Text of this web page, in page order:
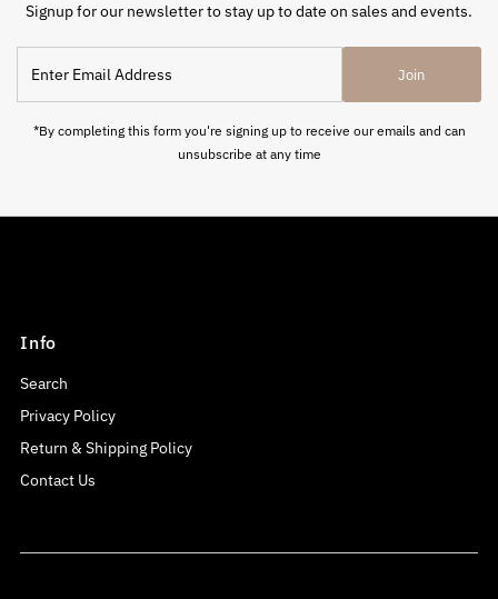
Signup for our newsletter to stay up to date on sales and events.
Email
Address
Join
*By completing this form you're signing up to receive our emails and can
unsubscribe at any time
Info
Search
Privacy Policy
Return & Shipping Policy
Contact Us